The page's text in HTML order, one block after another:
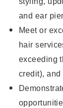
and ear
Meet or
hair
exceeding
credit), and